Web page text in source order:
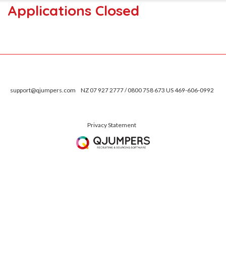
Applications Closed
support@qjumpers.com NZ 07 927 2777 / 0800 758 673 US 469-606-0992
Privacy Statement